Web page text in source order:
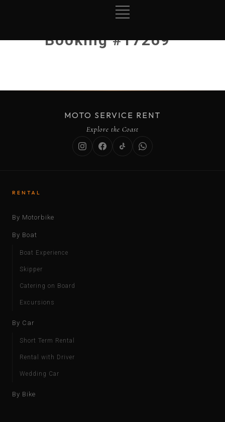
Booking #17269
MOTO SERVICE RENT
Explore the Coast
RENTAL
By Motorbike
By Boat
Boat Experience
Skipper
Catering on Board
Excursions
By Car
Short Term Rental
Rental with Driver
Wedding Car
By Bike